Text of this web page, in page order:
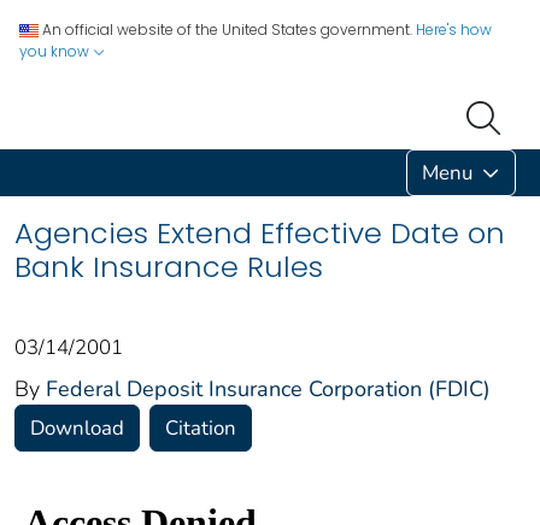
An official website of the United States government. Here's how
you know
Menu
Agencies Extend Effective Date on
Bank Insurance Rules
03/14/2001
By Federal Deposit Insurance Corporation (FDIC)
Download Citation